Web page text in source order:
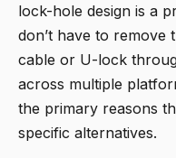
lock-hole design is a
don’t have to
cable or U-lock
across multiple
the primary reasons
specific alternatives.